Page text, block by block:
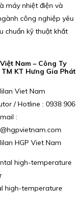
máy nhiệt điện và
công nghiệp yêu
chuẩn kỹ thuật khắt
Nam – Công Ty
KT Hưng Gia Phát
Viet Nam
/ Hotline : 0938 906
:
HGP Viet Nam
high-temperature
high-temperature